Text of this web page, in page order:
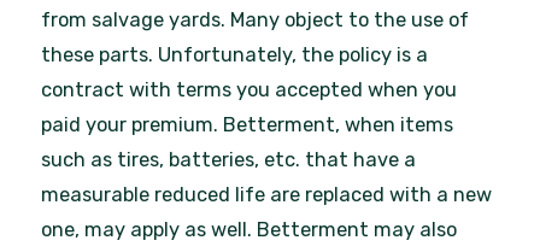
from salvage yards. Many object to the use of
these parts. Unfortunately, the policy is a
contract with terms you accepted when you
paid your premium. Betterment, when items
such as tires, batteries, etc. that have a
measurable reduced life are replaced with a new
one, may apply as well. Betterment may also